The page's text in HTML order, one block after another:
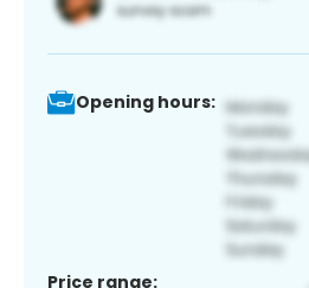
Opening hours:
Price range: